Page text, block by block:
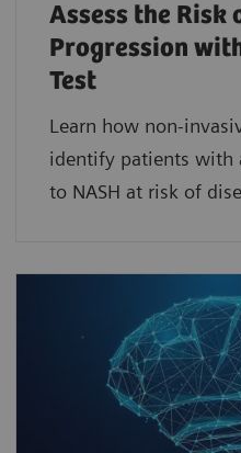
Assess the Risk
Progression
Test
Learn how non-
identify patients with
to NASH at risk of